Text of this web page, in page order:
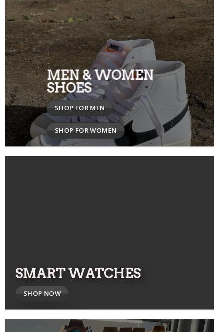
MEN & WOMEN
SHOES
SHOP FOR MEN
SHOP FOR WOMEN
SMART WATCHES
SHOP NOW